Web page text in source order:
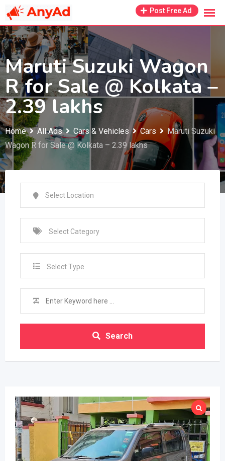
Skip
content
Post Free Ad
Maruti Suzuki Wagon
R for Sale @ Kolkata –
2.39 lakhs
Home All Ads Cars & Vehicles Cars
Maruti Suzuki
Wagon R for Sale @ Kolkata – 2.39 lakhs
Select Type
Search